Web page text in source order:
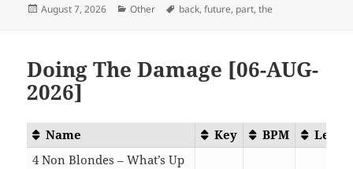
Posted
August 7, 2026 Categories
Other Tags
back,future, part,the
Doing The Damage [06-AUG-
2026]
Name Key BPM
4 Non Blondes – What’s Up